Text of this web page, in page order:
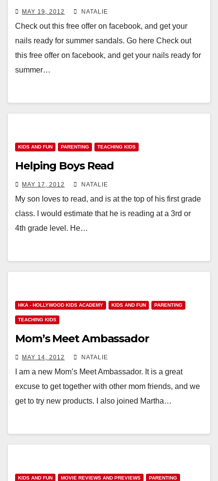
MAY 19, 2012 NATALIE
Check out this free offer on facebook, and get your
nails ready for summer sandals. Go here Check out
this free offer on facebook, and get your nails ready for
summer…
KIDS AND FUN PARENTING TEACHING KIDS
Helping Boys Read
MAY 17, 2012 NATALIE
My son loves to read, and is at the top of his first grade
class. I would estimate that he is reading at a 3rd or
4th grade level. He…
HKA - HOLLYWOOD KIDS ACADEMY KIDS AND FUN PARENTING
TEACHING KIDS
Mom’s Meet Ambassador
MAY 14, 2012 NATALIE
I am a new Mom’s Meet Ambassador. It is a great
excuse to get together with other mom friends, and we
get to try new products. I also joined Martha…
KIDS AND FUN MOVIE REVIEWS AND PREVIEWS PARENTING